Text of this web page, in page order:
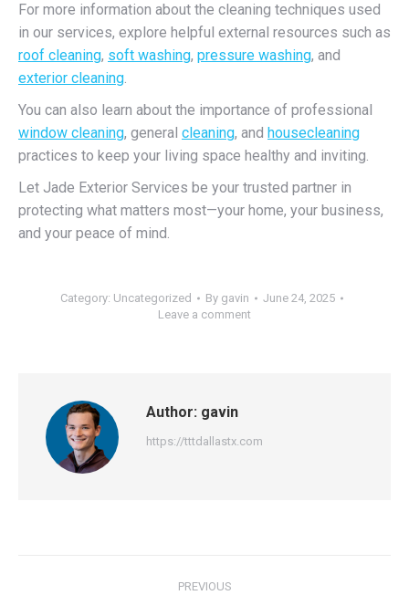
For more information about the cleaning techniques used
in our services, explore helpful external resources such as
roof cleaning, soft washing, pressure washing, and
exterior cleaning.
You can also learn about the importance of professional
window cleaning, general cleaning, and housecleaning
practices to keep your living space healthy and inviting.
Let Jade Exterior Services be your trusted partner in
protecting what matters most—your home, your business,
and your peace of mind.
Category: Uncategorized By gavin
June 24, 2025
Leave a comment
Author: gavin
https://tttdallastx.com
PREVIOUS